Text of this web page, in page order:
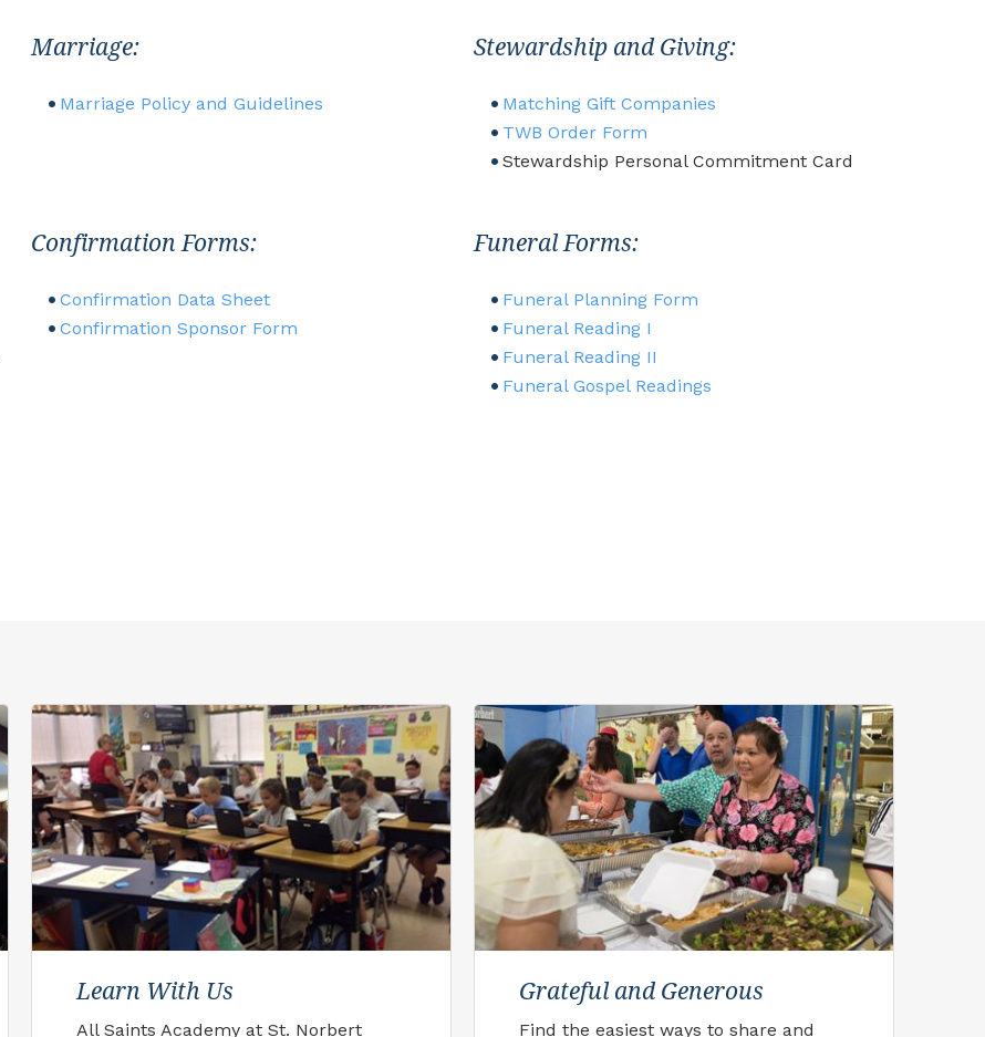
Marriage:
Marriage Policy and Guidelines
Stewardship and Giving:
Matching Gift Companies
TWB Order Form
Stewardship Personal Commitment Card
Confirmation Forms:
Confirmation Data Sheet
Confirmation Sponsor Form
Funeral Forms:
Funeral Planning Form
Funeral Reading I
Funeral Reading II
Funeral Gospel Readings
Learn With Us
All Saints Academy at St. Norbert
Grateful and Generous
Find the easiest ways to share and